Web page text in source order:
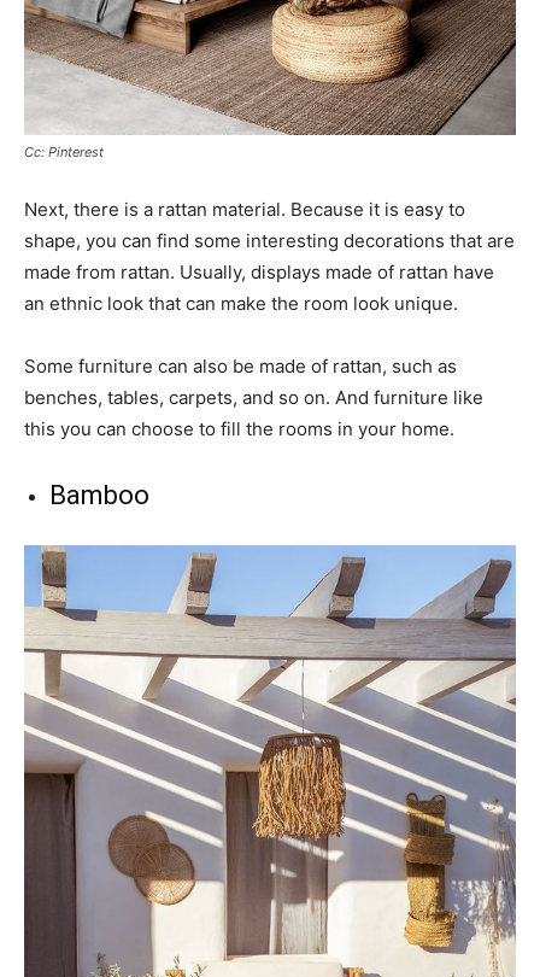
Cc: Pinterest
Next, there is a rattan material. Because it is easy to
shape, you can find some interesting decorations that are
made from rattan. Usually, displays made of rattan have
an ethnic look that can make the room look unique.
Some furniture can also be made of rattan, such as
benches, tables, carpets, and so on. And furniture like
this you can choose to fill the rooms in your home.
Bamboo